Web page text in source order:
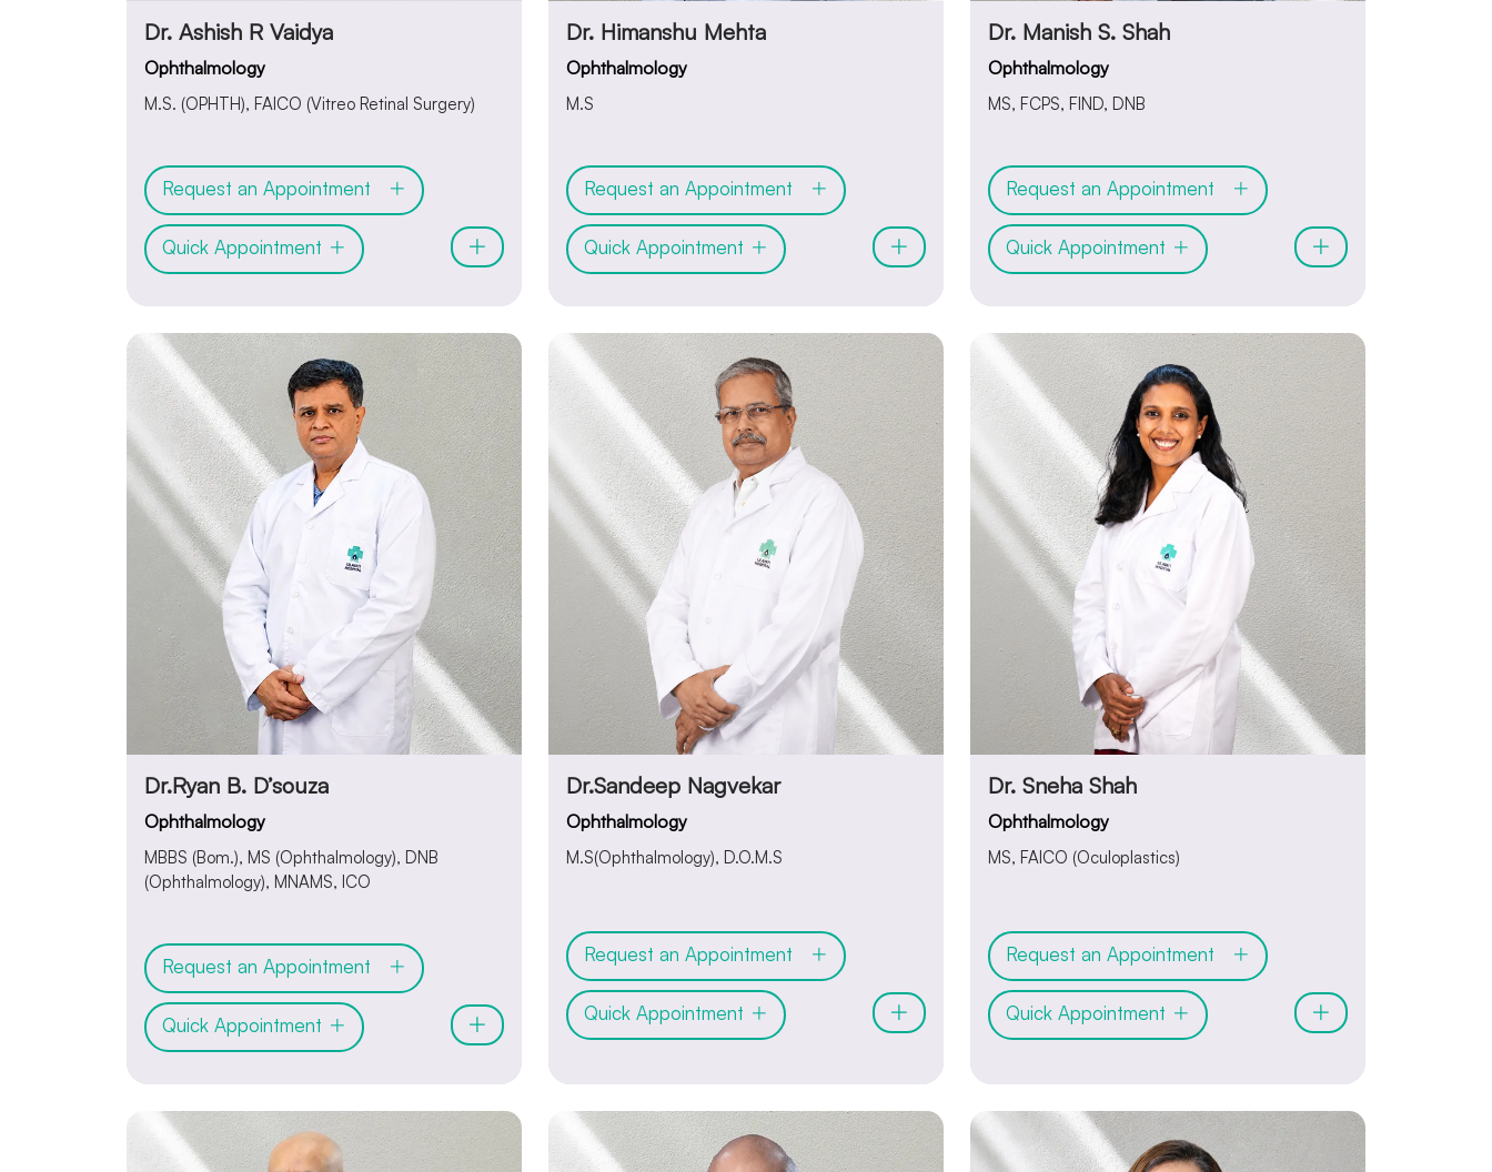
Dr. Ashish R Vaidya
Ophthalmology
M.S. (OPHTH), FAICO (Vitreo Retinal Surgery)
Request an Appointment
Quick Appointment
Dr. Himanshu Mehta
Ophthalmology
M.S
Request an Appointment
Quick Appointment
Dr. Manish S. Shah
Ophthalmology
MS, FCPS, FIND, DNB
Request an Appointment
Quick Appointment
Dr.Ryan B. D’souza
Ophthalmology
MBBS (Bom.), MS (Ophthalmology), DNB
(Ophthalmology), MNAMS, ICO
Request an Appointment
Quick Appointment
Dr.Sandeep Nagvekar
Ophthalmology
M.S(Ophthalmology), D.O.M.S
Request an Appointment
Quick Appointment
Dr. Sneha Shah
Ophthalmology
MS, FAICO (Oculoplastics)
Request an Appointment
Quick Appointment